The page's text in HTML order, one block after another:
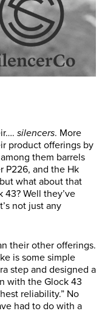
silencers. More
product offerings by
them barrels
P226, and the Hk
what about that
Well they’ve
not just any
their other offerings.
is some simple
step and designed a
with the Glock 43
reliability.” No
had to do with a